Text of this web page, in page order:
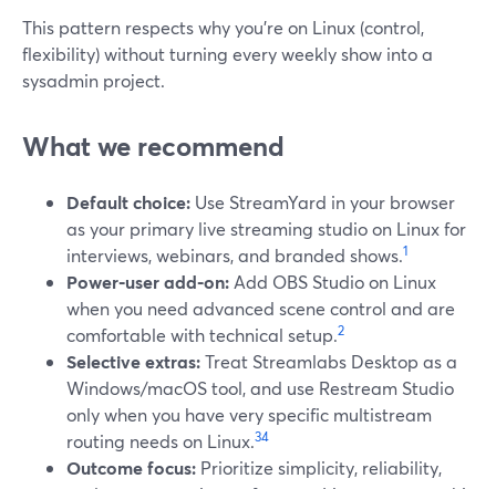
This pattern respects why you’re on Linux (control,
flexibility) without turning every weekly show into a
sysadmin project.
What we recommend
Default choice: Use StreamYard in your browser
as your primary live streaming studio on Linux for
interviews, webinars, and branded shows.1
Power‑user add‑on: Add OBS Studio on Linux
when you need advanced scene control and are
comfortable with technical setup.2
Selective extras:Treat Streamlabs Desktop as a
Windows/macOS tool, and use Restream Studio
only when you have very specific multistream
routing needs on Linux.34
Outcome focus: Prioritize simplicity, reliability,